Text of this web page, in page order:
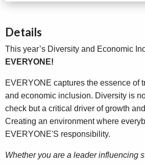
Details
This year’s Diversity and Economic
EVERYONE!
EVERYONE captures the essence of
and economic inclusion. Diversity is
check but a critical driver of growth
Creating an environment where
EVERYONE'S responsibility.
Whether you are a leader influencing